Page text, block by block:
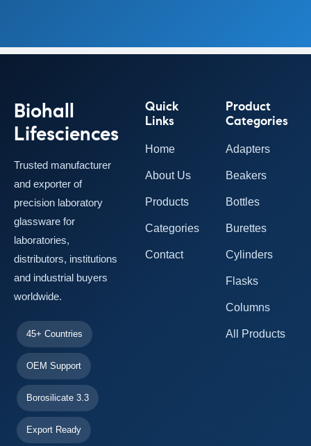
Biohall
Lifesciences
Trusted manufacturer
and exporter of
precision laboratory
glassware for
laboratories,
distributors, institutions
and industrial buyers
worldwide.
45+ Countries
OEM Support
Borosilicate 3.3
Export Ready
Quick
Links
Home
About Us
Products
Categories
Contact
Product
Categories
Adapters
Beakers
Bottles
Burettes
Cylinders
Flasks
Columns
All Products